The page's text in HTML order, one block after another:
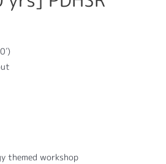
themed workshop